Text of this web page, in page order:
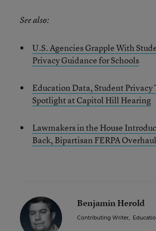
See also:
U.S. Agencies Grapple With
Privacy Guidance for Schools
Education Data, Student Privacy
Spotlight at Capitol Hill Hearing
Lawmakers in the House
Back, Bipartisan FERPA Overhaul
Benjamin Herold
Contributing Writer,